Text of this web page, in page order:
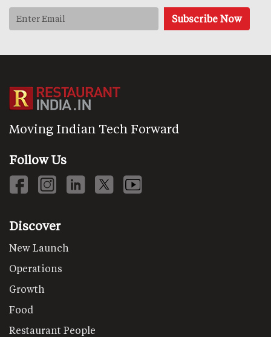
Moving Indian Tech Forward
Follow Us
Discover
New Launch
Operations
Growth
Food
Restaurant People